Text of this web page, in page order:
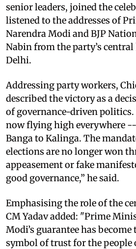
senior leaders, joined the
listened to the addresses of
Narendra Modi and BJP
Nabin from the party’s
Delhi.
Addressing party workers,
described the victory as a
of governance-driven politics.
now flying high everywhere
Banga to Kalinga. The
elections are no longer won
appeasement or fake
good governance,” he said.
Emphasising the role of the
CM Yadav added: "Prime
Modi’s guarantee has become
symbol of trust for the people